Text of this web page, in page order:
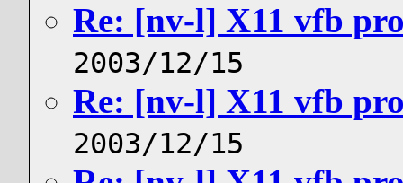
Re: [nv-l] X11 vfb
2003/12/15
Re: [nv-l] X11 vfb
2003/12/15